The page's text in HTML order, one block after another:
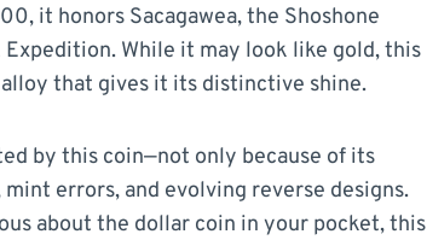
it honors Sacagawea, the Shoshone
While it may look like gold, this
that gives it its distinctive shine.
by this coin—not only because of its
errors, and evolving reverse designs.
about the dollar coin in your pocket, this